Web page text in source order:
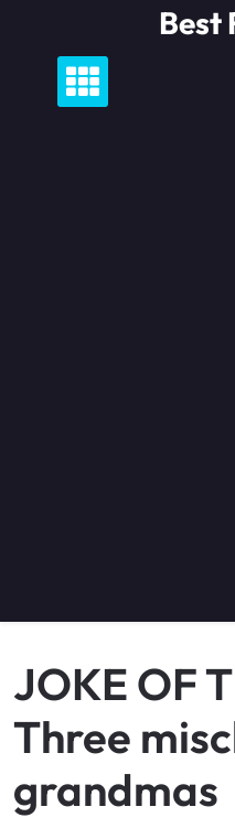
content
Best
JOKE OF
Three
grandmas